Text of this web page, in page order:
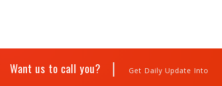
Want us to call you? | Get Daily Update Into